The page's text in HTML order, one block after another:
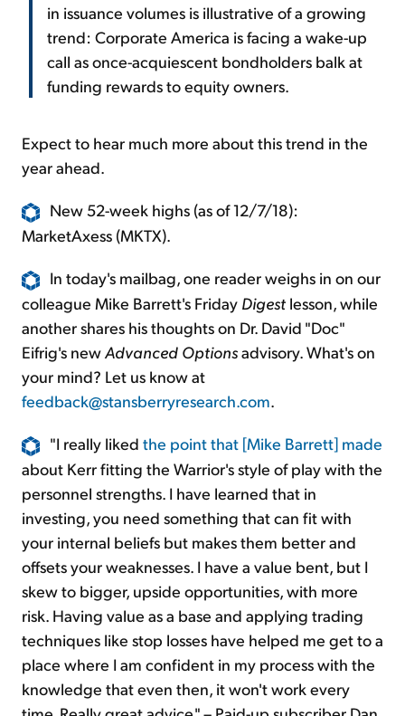
in issuance volumes is illustrative of a growing
trend: Corporate America is facing a wake-up
call as once-acquiescent bondholders balk at
funding rewards to equity owners.
Expect to hear much more about this trend in the
year ahead.
New 52-week highs (as of 12/7/18):
MarketAxess (MKTX).
In today's mailbag, one reader weighs in on our
colleague Mike Barrett's Friday Digest lesson, while
another shares his thoughts on Dr. David "Doc"
Eifrig's newAdvanced Optionsadvisory. What's on
your mind? Let us know at
feedback@stansberryresearch.com.
"I really liked the point that [Mike Barrett] made
about Kerr fitting the Warrior's style of play with the
personnel strengths. I have learned that in
investing, you need something that can fit with
your internal beliefs but makes them better and
offsets your weaknesses. I have a value bent, but I
skew to bigger, upside opportunities, with more
risk. Having value as a base and applying trading
techniques like stop losses have helped me get to a
place where I am confident in my process with the
knowledge that even then, it won't work every